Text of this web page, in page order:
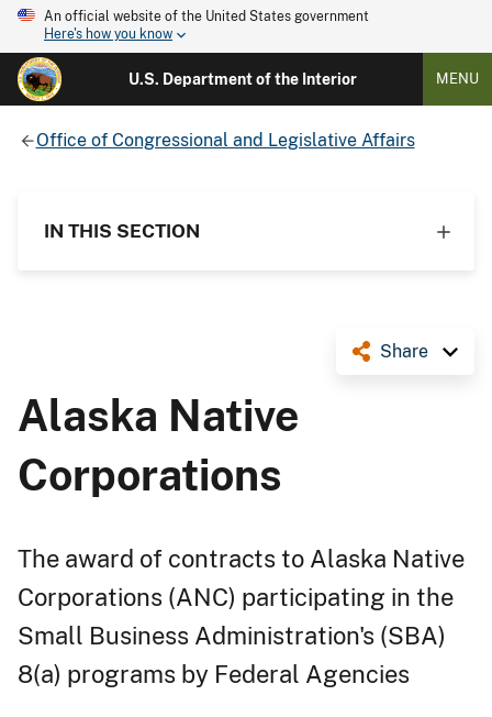
An official website of the United States government
Here's how you know
U.S. Department of the Interior MENU
Office of Congressional and Legislative Affairs
IN THIS SECTION
Share
Alaska Native
Corporations
The award of contracts to Alaska Native
Corporations (ANC) participating in the
Small Business Administration's (SBA)
8(a) programs by Federal Agencies